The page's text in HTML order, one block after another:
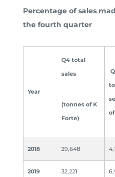
Percentage of sales
the fourth quarter
Year
Q4 total
sales
(tonnes of K
Forte)
2018 29,648
2019 32,221